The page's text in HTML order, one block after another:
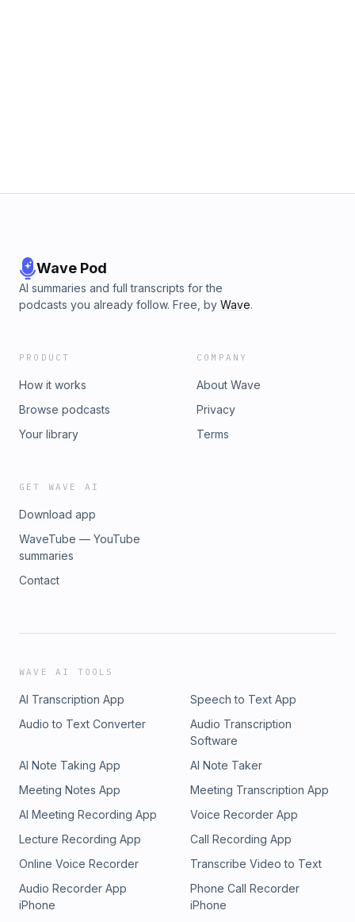
Wave Pod
AI summaries and full transcripts for the
podcasts you already follow. Free, by Wave.
PRODUCT
How it works
Browse podcasts
Your library
COMPANY
About Wave
Privacy
Terms
GET WAVE AI
Download app
WaveTube — YouTube
summaries
Contact
WAVE AI TOOLS
AI Transcription App
Speech to Text App
Audio to Text Converter
Audio Transcription
Software
AI Note Taking App
AI Note Taker
Meeting Notes App
Meeting Transcription App
AI Meeting Recording App
Voice Recorder App
Lecture Recording App
Call Recording App
Online Voice Recorder
Transcribe Video to Text
Audio Recorder App
iPhone
Phone Call Recorder
iPhone